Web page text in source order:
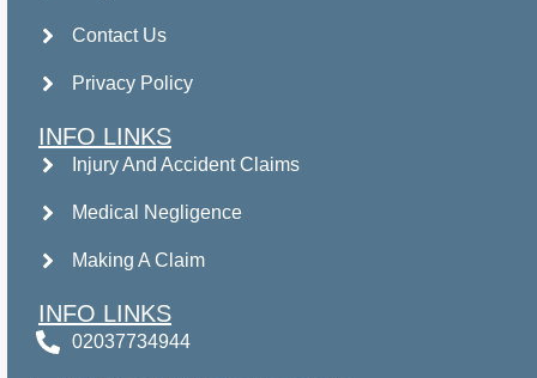
Contact Us
Privacy Policy
INFO LINKS
Injury And Accident Claims
Medical Negligence
Making A Claim
INFO LINKS
02037734944